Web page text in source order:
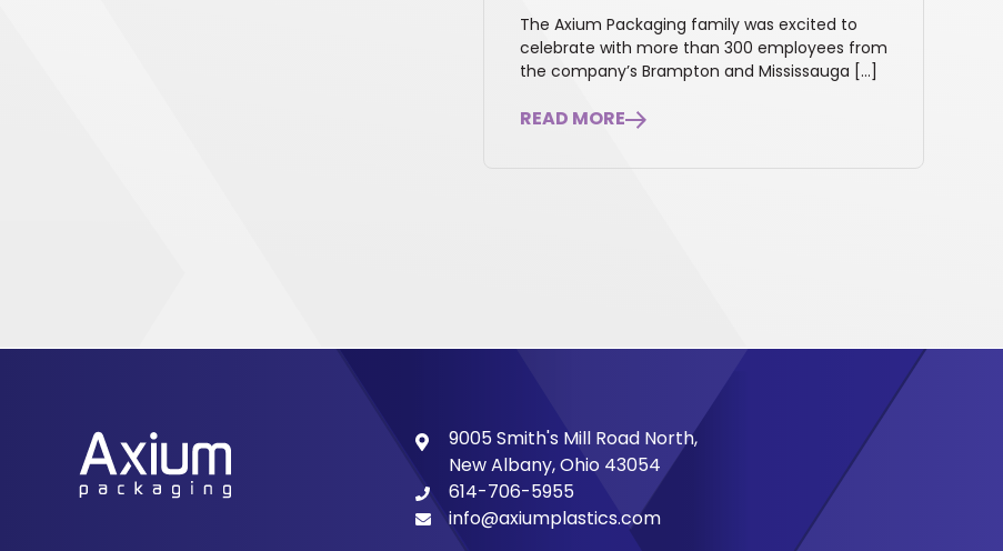
The Axium Packaging family was excited to
celebrate with more than 300 employees from
the company’s Brampton and Mississauga […]
READ MORE
9005 Smith's Mill Road North,
New Albany, Ohio 43054
614-706-5955
info@axiumplastics.com